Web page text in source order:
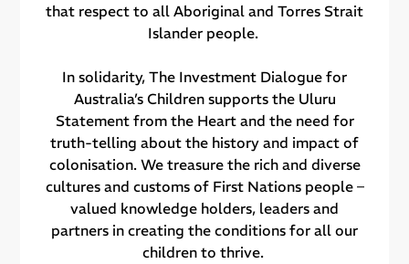
that respect to all Aboriginal and Torres Strait
Islander people.
In solidarity, The Investment Dialogue for
Australia’s Children supports the Uluru
Statement from the Heart and the need for
truth-telling about the history and impact of
colonisation. We treasure the rich and diverse
cultures and customs of First Nations people –
valued knowledge holders, leaders and
partners in creating the conditions for all our
children to thrive.